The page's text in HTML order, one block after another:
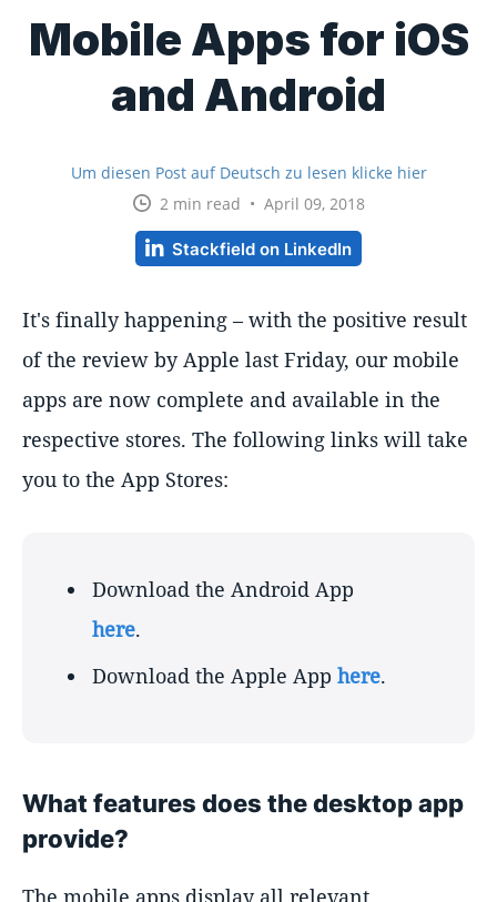
Mobile Apps for iOS
and Android
Um diesen Post auf Deutsch zu lesen klicke hier
2 min read • April 09, 2018
Stackfield on LinkedIn
It's finally happening – with the positive result
of the review by Apple last Friday, our mobile
apps are now complete and available in the
respective stores. The following links will take
you to the App Stores:
Download the Android App
here.
Download the Apple App here.
What features does the desktop app
provide?
The mobile apps display all relevant